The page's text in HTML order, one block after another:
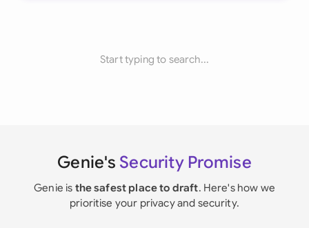
Start typing to search...
Genie's Security Promise
Genie is the safest place to draft. Here's how we
prioritise your privacy and security.